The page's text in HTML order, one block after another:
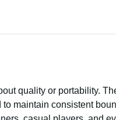
quality or portability.
maintain consistent